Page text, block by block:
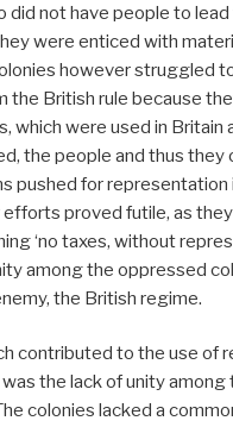
not have people to lead
were enticed with
however struggled
the British rule because
which were used in Britain
the people and thus they
pushed for representation
proved futile, as they
‘no taxes, without
among the oppressed
the British regime.
contributed to the use of
the lack of unity among
colonies lacked a